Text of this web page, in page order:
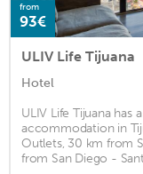
from
93€
ULIV Life Tijuana
Hotel
ULIV Life Tijuana
accommodation in
Outlets, 30 km from
from San Diego -